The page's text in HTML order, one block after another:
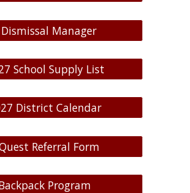
Manager
School Supply List
District Calendar
Referral Form
Program